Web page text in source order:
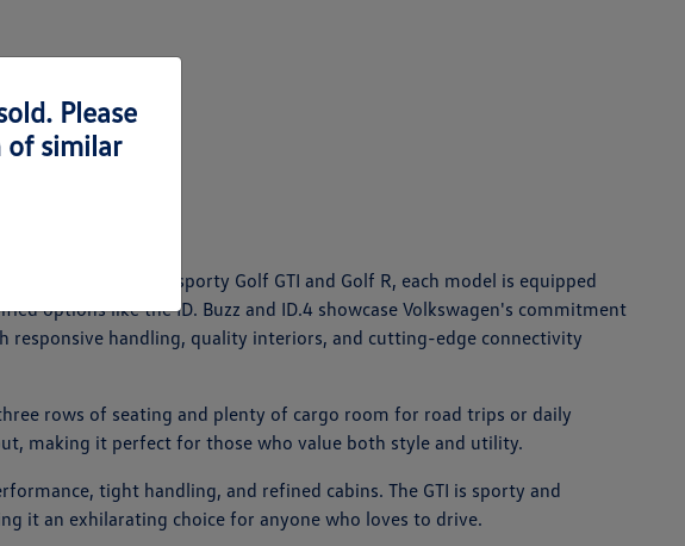
Sport to the sporty Golf GTI and Golf R, each model is equipped
options like the ID. Buzz and ID.4 showcase Volkswagen's commitment
responsive handling, quality interiors, and cutting-edge connectivity
rows of seating and plenty of cargo room for road trips or daily
making it perfect for those who value both style and utility.
tight handling, and refined cabins. The GTI is sporty and
it an exhilarating choice for anyone who loves to drive.
Please
of similar